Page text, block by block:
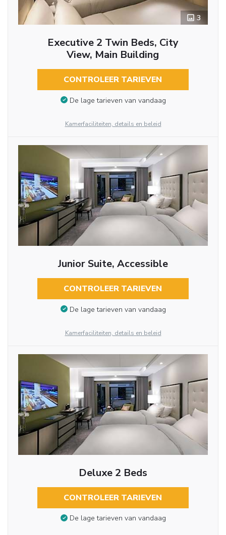
3
Executive 2 Twin Beds, City
View, Main Building
CONTROLEER TARIEVEN
De lage tarieven van vandaag
Kamerfaciliteiten, details en beleid
Junior Suite, Accessible
CONTROLEER TARIEVEN
De lage tarieven van vandaag
Kamerfaciliteiten, details en beleid
Deluxe 2 Beds
CONTROLEER TARIEVEN
De lage tarieven van vandaag